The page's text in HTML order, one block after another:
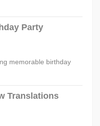
Party
memorable birthday
Translations